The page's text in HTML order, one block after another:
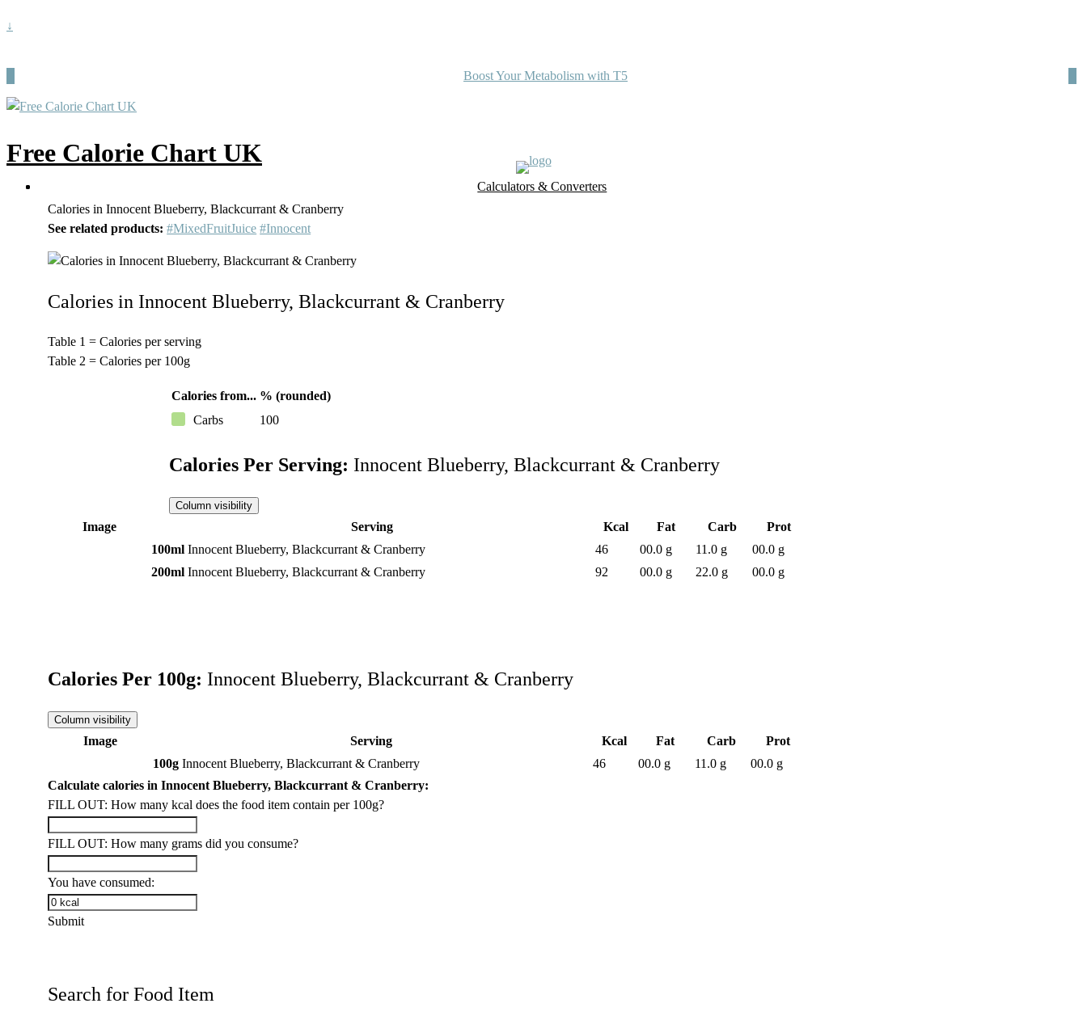
↓
Boost Your Metabolism with T5
Free Calorie Chart UK
UK Food Database
Nutrient Finder
Calculators & Converters
Calories in Innocent Blueberry, Blackcurrant & Cranberry
See related products: #MixedFruitJuice #Innocent
Calories in Innocent Blueberry, Blackcurrant & Cranberry
Table 1 = Calories per serving
Table 2 = Calories per 100g
Calories from... % (rounded)
Carbs
100
Calories Per Serving: Innocent Blueberry, Blackcurrant & Cranberry
Column visibility
Image Serving Kcal Fat Carb
Prot
100ml Innocent Blueberry, Blackcurrant & Cranberry 46 00.0 g 11.0 g
00.0 g
200ml Innocent Blueberry, Blackcurrant & Cranberry 92 00.0 g 22.0 g 00.0 g
Calories Per 100g: Innocent Blueberry, Blackcurrant & Cranberry
Column visibility
Image Serving Kcal Fat Carb
Prot
100g Innocent Blueberry, Blackcurrant & Cranberry 46 00.0 g 11.0 g
00.0 g
Calculate calories in Innocent Blueberry, Blackcurrant & Cranberry:
FILL OUT: How many kcal does the food item contain per 100g?
FILL OUT: How many grams did you consume?
You have consumed:
Submit
Search for Food Item